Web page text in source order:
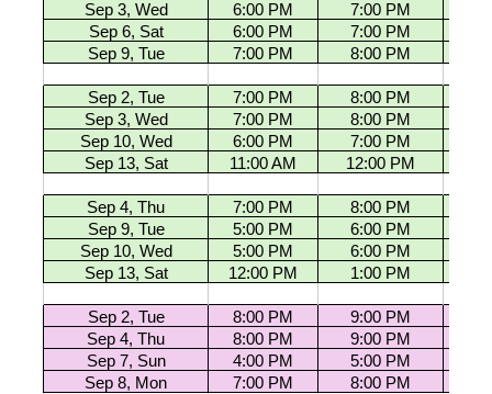
Sep 3, Wed
6:00 PM 7:00 PM
Sep 6, Sat
6:00 PM 7:00 PM
Sep 9, Tue
7:00 PM 8:00 PM
Sep 2, Tue 7:00 PM 8:00 PM
Sep 3, Wed
7:00 PM 8:00 PM
Sep 10, Wed
6:00 PM 7:00 PM
Sep 13, Sat
11:00 AM 12:00 PM
Sep 4, Thu 7:00 PM 8:00 PM
Sep 9, Tue
5:00 PM 6:00 PM
Sep 10, Wed
5:00 PM 6:00 PM
Sep 13, Sat
12:00 PM 1:00 PM
Sep 2, Tue 8:00 PM 9:00 PM
Sep 4, Thu
8:00 PM 9:00 PM
Sep 7, Sun
4:00 PM 5:00 PM
Sep 8, Mon
7:00 PM 8:00 PM